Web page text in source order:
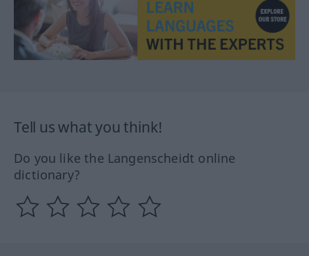
Tell us what you think!
Do you like the Langenscheidt online
dictionary?